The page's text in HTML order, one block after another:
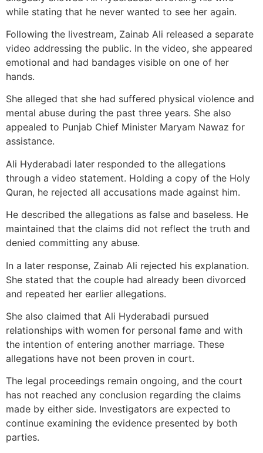
while stating that he never wanted to see her again.
Following the livestream, Zainab Ali released a separate
video addressing the public. In the video, she appeared
emotional and had bandages visible on one of her
hands.
She alleged that she had suffered physical violence and
mental abuse during the past three years. She also
appealed to Punjab Chief Minister Maryam Nawaz for
assistance.
Ali Hyderabadi later responded to the allegations
through a video statement. Holding a copy of the Holy
Quran, he rejected all accusations made against him.
He described the allegations as false and baseless. He
maintained that the claims did not reflect the truth and
denied committing any abuse.
In a later response, Zainab Ali rejected his explanation.
She stated that the couple had already been divorced
and repeated her earlier allegations.
She also claimed that Ali Hyderabadi pursued
relationships with women for personal fame and with
the intention of entering another marriage. These
allegations have not been proven in court.
The legal proceedings remain ongoing, and the court
has not reached any conclusion regarding the claims
made by either side. Investigators are expected to
continue examining the evidence presented by both
parties.